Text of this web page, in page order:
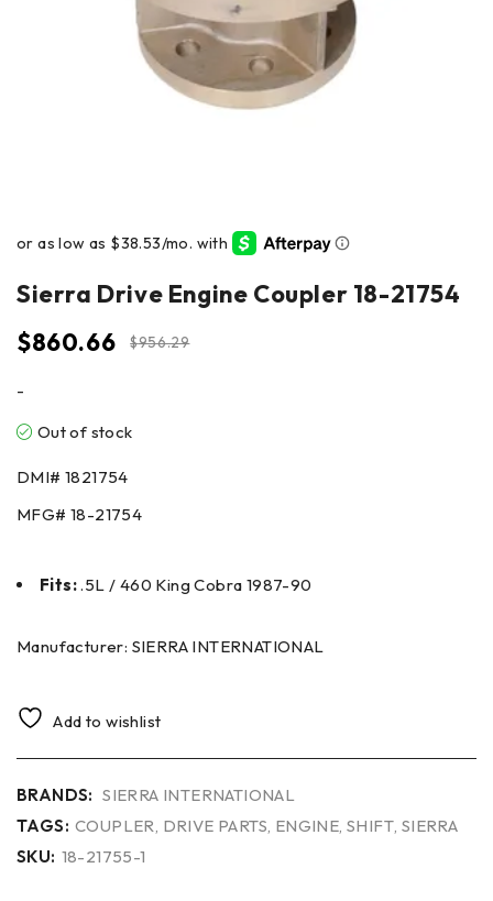
Sierra Drive Engine Coupler 18-21754
$956.29
$860.66
-
Out of stock
DMI# 1821754
MFG# 18-21754
Fits:.5L / 460 King Cobra 1987-90
Manufacturer: SIERRA INTERNATIONAL
Add to wishlist
BRANDS: SIERRA INTERNATIONAL
TAGS: COUPLER, DRIVE PARTS, ENGINE,SHIFT, SIERRA
SKU: 18-21755-1